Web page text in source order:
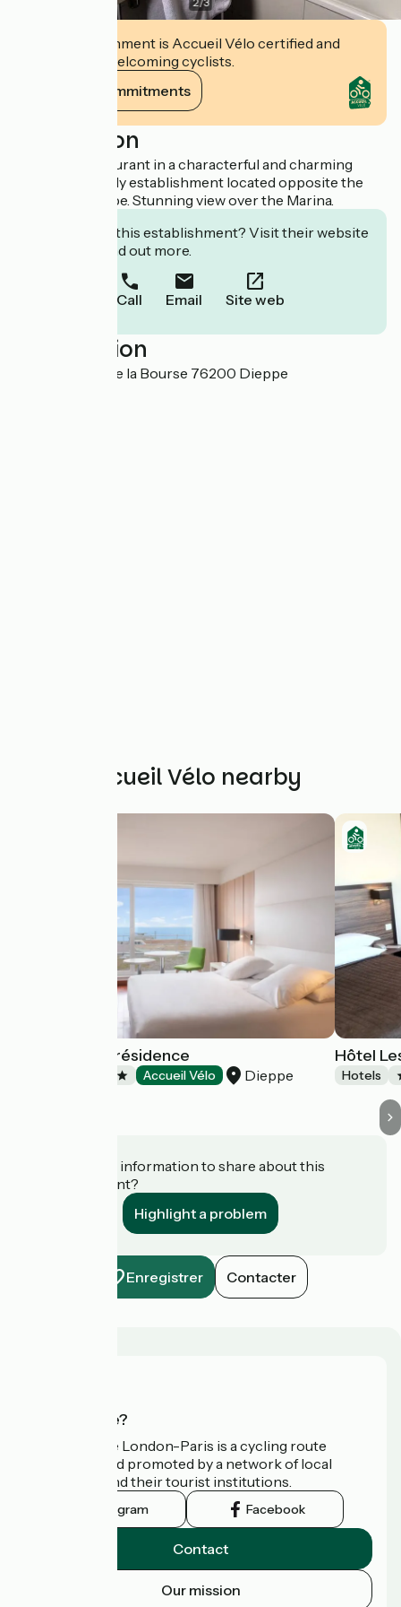
This establishment is Accueil Vélo certified and
commits to welcoming cyclists.
View its commitments
Description
Hotel and restaurant in a characterful and charming
building, the only establishment located opposite the
marina of Dieppe. Stunning view over the Marina.
Interested in this establishment? Visit their website
to book or find out more.
Call Email Site web
Localisation
1 et 3 Arcades de la Bourse 76200 Dieppe
Other Accueil Vélo nearby
Mercure La Présidence
Accueil Vélo Dieppe
Hôtel
Hotels
Do you have information to share about this
establishment?
Highlight a problem
Enregistrer Contacter
Who are we?
Avenue Verte London-Paris is a cycling route
developed and promoted by a network of local
authorities and their tourist institutions.
Instagram Facebook
Contact
Our mission